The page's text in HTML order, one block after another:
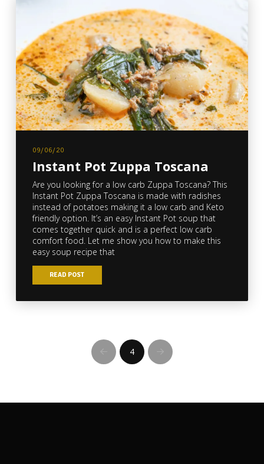
09/06/20
Instant Pot Zuppa Toscana
Are you looking for a low carb Zuppa Toscana? This
Instant Pot Zuppa Toscana is made with radishes
instead of potatoes making it a low carb and Keto
friendly option. It’s an easy Instant Pot soup that
comes together quick and is a perfect low carb
comfort food. Let me show you how to make this
easy soup recipe that
READ POST
Prev 4 Next